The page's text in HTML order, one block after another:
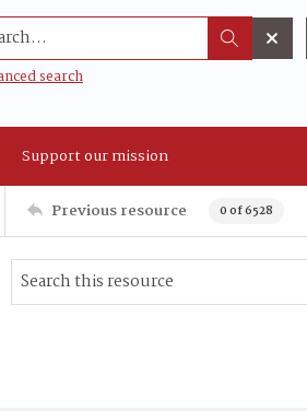
search
Support our mission
Previous resource 0 of 6528